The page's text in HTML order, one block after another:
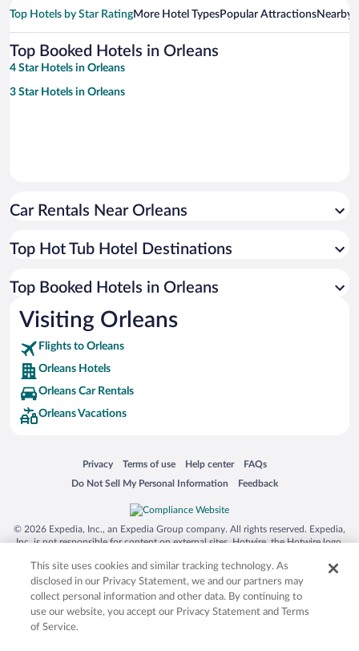
Top Hotels by Star RatingMore Hotel TypesPopular AttractionsNearby
Top Booked Hotels in Orleans
4 Star Hotels in Orleans
3 Star Hotels in Orleans
Car Rentals Near Orleans
Top Hot Tub Hotel Destinations
Top Booked Hotels in Orleans
Visiting Orleans
Flights to Orleans
Orleans Hotels
Orleans Car Rentals
Orleans Vacations
Privacy
Opens in a new window
Terms of use
Opens in a new window
Help center
Opens in a new window
FAQs
Opens in a new window
Do Not Sell My Personal Information
Opens in a new window Feedback
Opens in a new window
© 2026 Expedia, Inc., an Expedia Group company. All rights reserved. Expedia,
Inc. is not responsible for content on external sites. Hotwire, the Hotwire logo,
trademarks of Expedia, Inc. in the US and/or other countries. Other logos or
product and company names mentioned herein may be the property of their
respective owners. CST 2029030-50.
This site uses cookies and similar tracking technology. As
disclosed in our Privacy Statement, we and our partners may
collect personal information and other data. By continuing to
use our website, you accept our Privacy Statement and Terms
of Service.